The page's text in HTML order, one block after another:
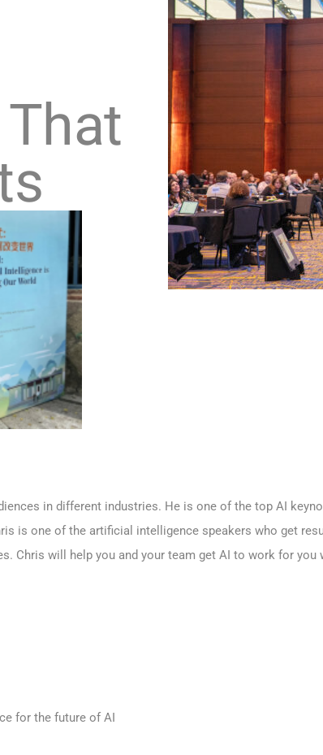
in different industries. He is one of the top AI
is one of the artificial intelligence speakers who get
Chris will help you and your team get AI to work for you
for the future of AI